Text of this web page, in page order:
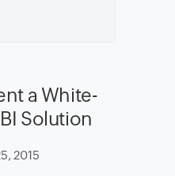
a White-
Solution
2015